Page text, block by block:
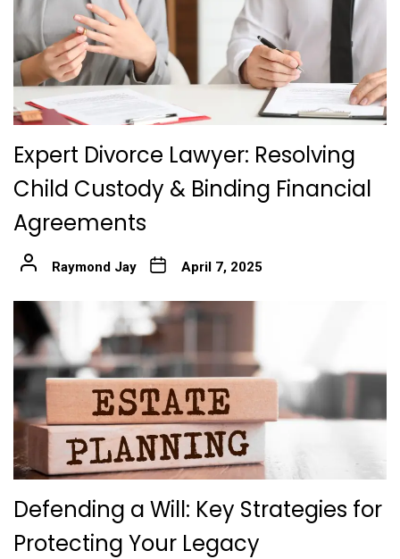
Expert Divorce Lawyer: Resolving
Child Custody & Binding Financial
Agreements
Raymond Jay April 7, 2025
Defending a Will: Key Strategies for
Protecting Your Legacy